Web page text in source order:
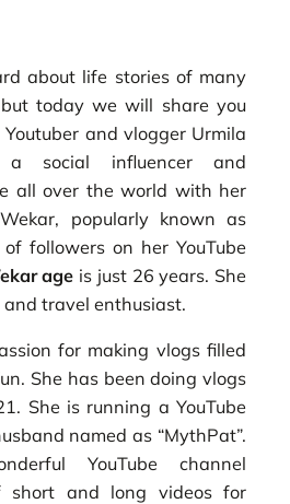
about life stories of many
today we will share you
and vlogger Urmila
social influencer and
all over the world with her
popularly known as
of followers on her YouTube
age is just 26 years. She
and travel enthusiast.
for making vlogs filled
She has been doing vlogs
She is running a YouTube
named as “MythPat”.
YouTube channel
short and long videos for